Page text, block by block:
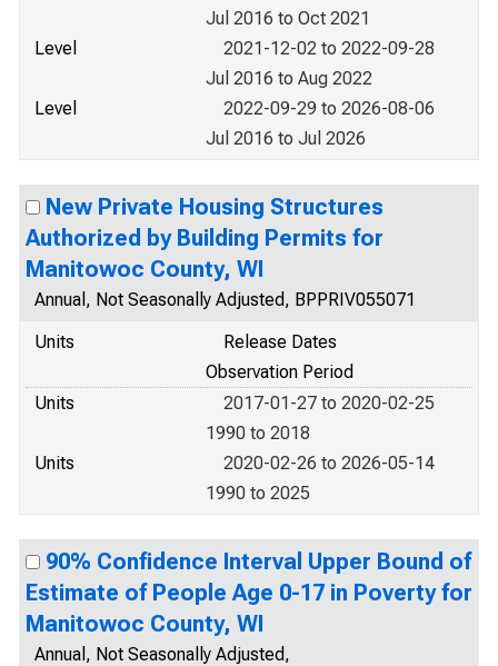
Jul 2016 to Oct 2021
Level
2021-12-02 to 2022-09-28
Jul 2016 to Aug 2022
Level
2022-09-29 to 2026-08-06
Jul 2016 to Jul 2026
New Private Housing Structures
Authorized by Building Permits for
Manitowoc County, WI
Annual, Not Seasonally Adjusted, BPPRIV055071
Units
Release Dates
Observation Period
Units
2017-01-27 to 2020-02-25
1990 to 2018
Units
2020-02-26 to 2026-05-14
1990 to 2025
90% Confidence Interval Upper Bound of
Estimate of People Age 0-17 in Poverty for
Manitowoc County, WI
Annual, Not Seasonally Adjusted,